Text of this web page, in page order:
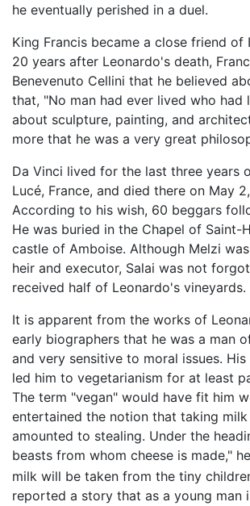
he eventually perished in a duel.
King Francis became a close friend of
20 years after Leonardo's death,
Benevenuto Cellini that he believed
that, "No man had ever lived who had
about sculpture, painting, and
more that he was a very great
Da Vinci lived for the last three years
Lucé, France, and died there on May 2,
According to his wish, 60 beggars
He was buried in the Chapel of Saint-
castle of Amboise. Although Melzi
heir and executor, Salai was not
received half of Leonardo's vineyards.
It is apparent from the works of
early biographers that he was a man
and very sensitive to moral issues.
led him to vegetarianism for at least
The term "vegan" would have fit him
entertained the notion that taking
amounted to stealing. Under the
beasts from whom cheese is made,"
milk will be taken from the tiny
reported a story that as a young man